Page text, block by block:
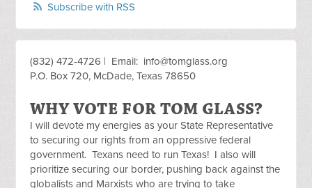
Subscribe with RSS
(832) 472-4726 | Email: info@tomglass.org
P.O. Box 720, McDade, Texas 78650
WHY VOTE FOR TOM GLASS?
I will devote my energies as your State Representative
to securing our rights from an oppressive federal
government. Texans need to run Texas! I also will
prioritize securing our border, pushing back against the
globalists and Marxists who are trying to take